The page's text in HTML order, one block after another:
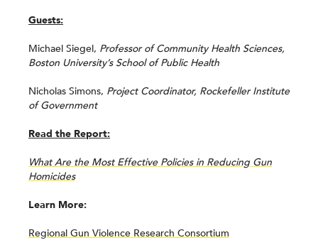
Guests:
Michael Siegel, Professor of Community Health Sciences,
Boston University’s School of Public Health
Nicholas Simons, Project Coordinator, Rockefeller Institute
of Government
Read the Report:
What Are the Most Effective Policies in Reducing Gun
Homicides
Learn More:
Regional Gun Violence Research Consortium